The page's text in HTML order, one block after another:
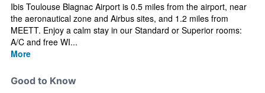
Ibis Toulouse Blagnac Airport is 0.5 miles from the airport, near
the aeronautical zone and Airbus sites, and 1.2 miles from
MEETT. Enjoy a calm stay in our Standard or Superior rooms:
A/C and free WI...
More
Good to Know